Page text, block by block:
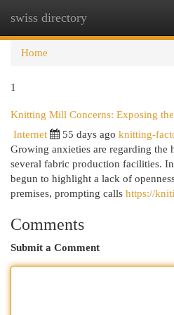
swiss directory
Home
1
Knitting Mill Concerns: Exposing the
Internet 55 days ago knitting-
Growing anxieties are regarding the
several fabric production facilities.
begun to highlight a lack of
premises, prompting calls https://
Comments
Submit a Comment